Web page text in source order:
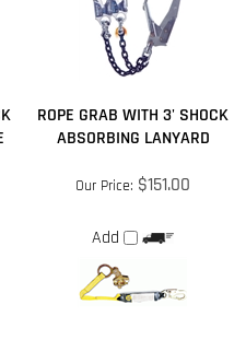
ROPE GRAB WITH 3' SHOCK
ABSORBING LANYARD
Our Price:$151.00
Add